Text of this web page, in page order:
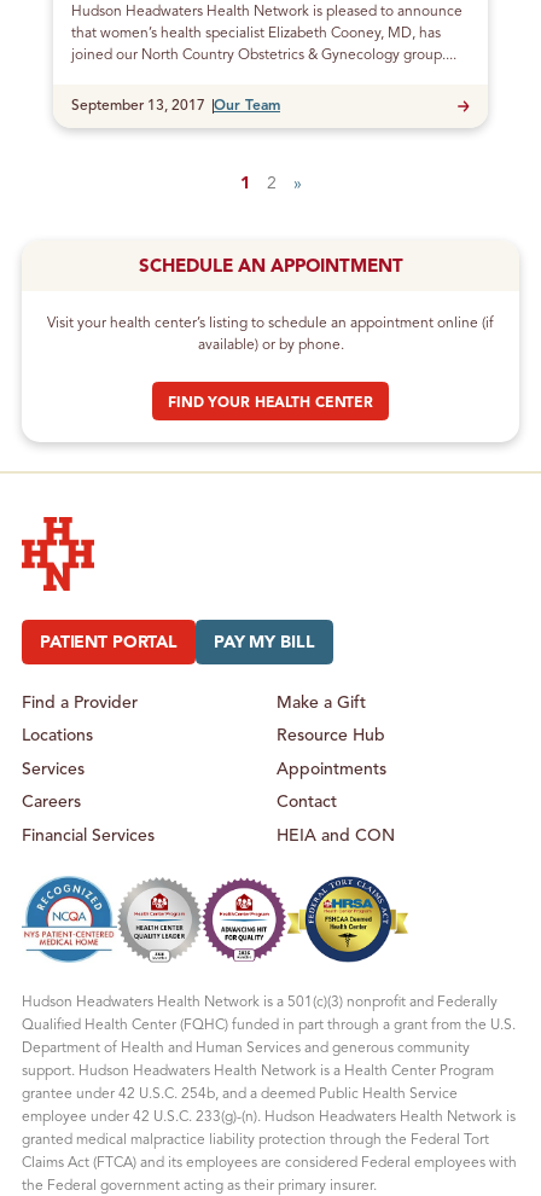
Hudson Headwaters Health Network is pleased to announce
that women’s health specialist Elizabeth Cooney, MD, has
joined our North Country Obstetrics & Gynecology group....
Published
September 13, 2017 Our Team
1 2 »
SCHEDULE AN APPOINTMENT
Visit your health center’s listing to schedule an appointment online (if
available) or by phone.
FIND YOUR HEALTH CENTER
PATIENT PORTAL PAY MY BILL
Find a Provider
Locations
Services
Careers
Financial Services
Make a Gift
Resource Hub
Appointments
Contact
HEIA and CON
Hudson Headwaters Health Network is a 501(c)(3) nonprofit and Federally
Qualified Health Center (FQHC) funded in part through a grant from the U.S.
Department of Health and Human Services and generous community
support. Hudson Headwaters Health Network is a Health Center Program
grantee under 42 U.S.C. 254b, and a deemed Public Health Service
employee under 42 U.S.C. 233(g)-(n). Hudson Headwaters Health Network is
granted medical malpractice liability protection through the Federal Tort
Claims Act (FTCA) and its employees are considered Federal employees with
the Federal government acting as their primary insurer.